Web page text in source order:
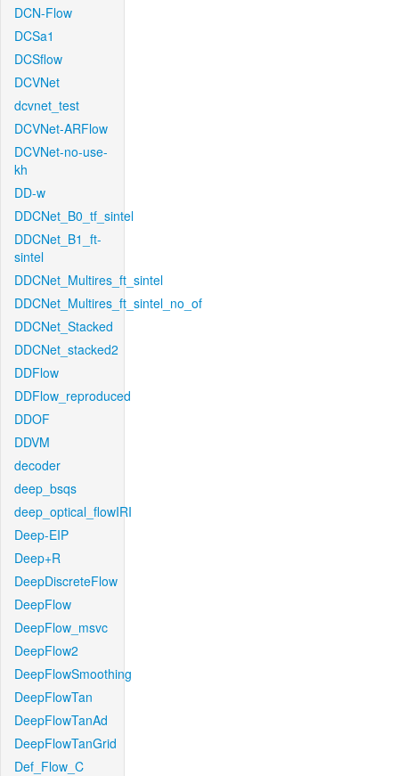
DCN-Flow
DCSa1
DCSflow
DCVNet
dcvnet_test
DCVNet-ARFlow
DCVNet-no-use-
kh
DD-w
DDCNet_B0_tf_sintel
DDCNet_B1_ft-
sintel
DDCNet_Multires_ft_sintel
DDCNet_Multires_ft_sintel_no_of
DDCNet_Stacked
DDCNet_stacked2
DDFlow
DDFlow_reproduced
DDOF
DDVM
decoder
deep_bsqs
deep_optical_flowIRI
Deep-EIP
Deep+R
DeepDiscreteFlow
DeepFlow
DeepFlow_msvc
DeepFlow2
DeepFlowSmoothing
DeepFlowTan
DeepFlowTanAd
DeepFlowTanGrid
Def_Flow_C